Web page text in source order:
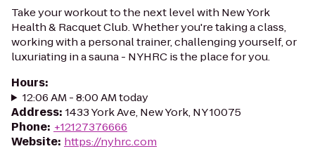
Take your workout to the next level with New York
Health & Racquet Club. Whether you're taking a class,
working with a personal trainer, challenging yourself, or
luxuriating in a sauna - NYHRC is the place for you.
Hours:
12:06 AM - 8:00 AM today
Address: 1433 York Ave, New York, NY 10075
Phone: +12127376666
Website: https://nyhrc.com